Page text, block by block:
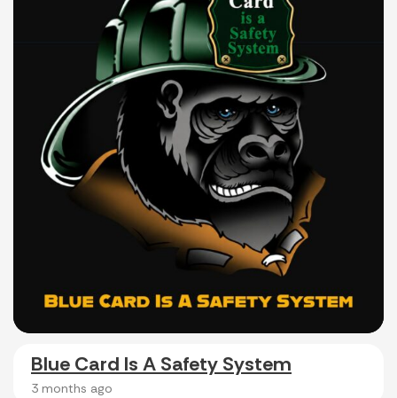
Blue Card Is A Safety System
3 months ago